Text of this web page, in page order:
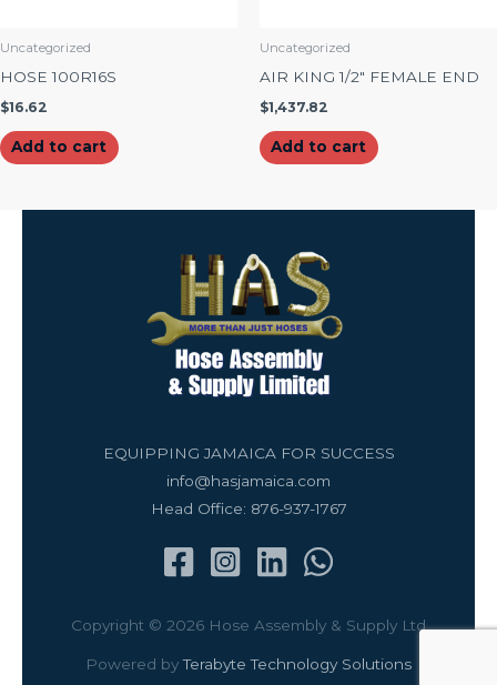
Uncategorized
HOSE 100R16S
$16.62
Add to cart
Uncategorized
AIR KING 1/2″ FEMALE END
$1,437.82
Add to cart
EQUIPPING JAMAICA FOR SUCCESS
info@hasjamaica.com
Head Office: 876-937-1767
Copyright © 2026 Hose Assembly & Supply Ltd
Powered byTerabyte Technology Solutions